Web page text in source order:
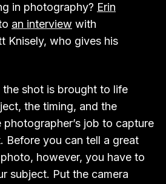
in photography? Erin
an interview with
Knisely, who gives his
shot is brought to life
the timing, and the
job to capture
Before you can tell a great
however, you have to
subject. Put the camera